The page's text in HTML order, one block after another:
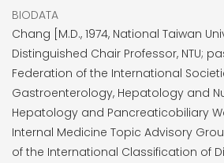
BIODATA
Chang [M.D., 1974, National Taiwan
Distinguished Chair Professor, NTU;
Federation of the International
Gastroenterology, Hepatology and
Hepatology and Pancreaticobiliary
Internal Medicine Topic Advisory
of the International Classification of